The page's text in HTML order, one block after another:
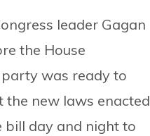
leader Gagan
the House
was ready to
new laws enacted
bill day and night to